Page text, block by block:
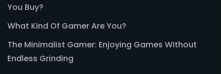
You Buy?
What Kind Of Gamer Are You?
The Minimalist Gamer: Enjoying Games Without
Endless Grinding